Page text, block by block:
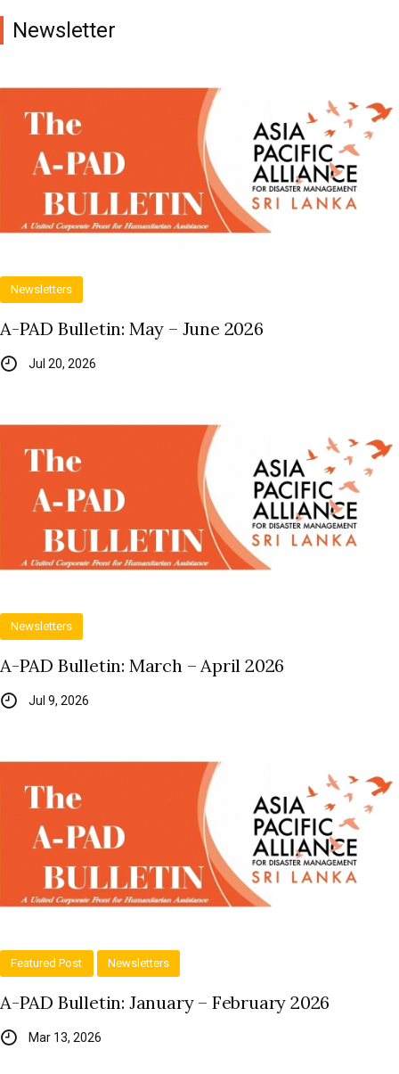
Newsletter
Newsletters
A-PAD Bulletin: May – June 2026
Jul 20, 2026
Newsletters
A-PAD Bulletin: March – April 2026
Jul 9, 2026
Featured Post Newsletters
A-PAD Bulletin: January – February 2026
Mar 13, 2026